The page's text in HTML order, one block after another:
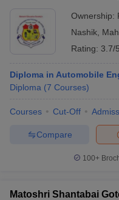
Ownership:
Nashik
Rating: 3.7/5
Diploma in Automobile
Diploma (7 Courses)
Courses Cut-Off
Compare
100+
Matoshri Shantabai